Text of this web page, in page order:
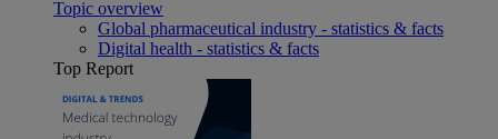
Topic overview
Global pharmaceutical industry - statistics & facts
Digital health - statistics & facts
Top Report